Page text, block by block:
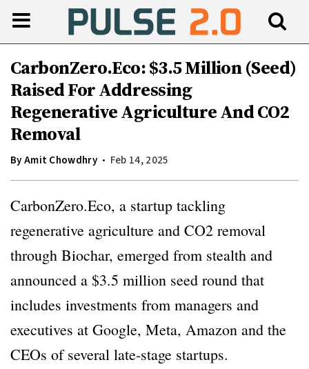
CarbonZero.Eco: $3.5 Million (Seed)
Raised For Addressing
Regenerative Agriculture And CO2
Removal
ByAmit Chowdhry Feb 14, 2025
CarbonZero.Eco, a startup tackling
regenerative agriculture and CO2 removal
through Biochar, emerged from stealth and
announced a $3.5 million seed round that
includes investments from managers and
executives at Google, Meta, Amazon and the
CEOs of several late-stage startups.